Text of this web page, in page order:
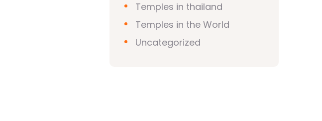
Temples in thailand
Temples in the World
Uncategorized